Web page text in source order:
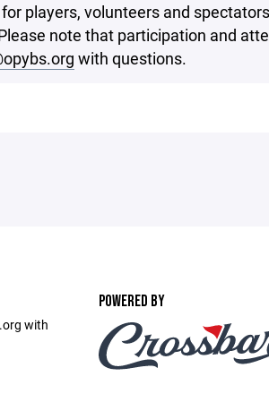
players, volunteers and
note that participation and
with questions.
with
POWERED BY